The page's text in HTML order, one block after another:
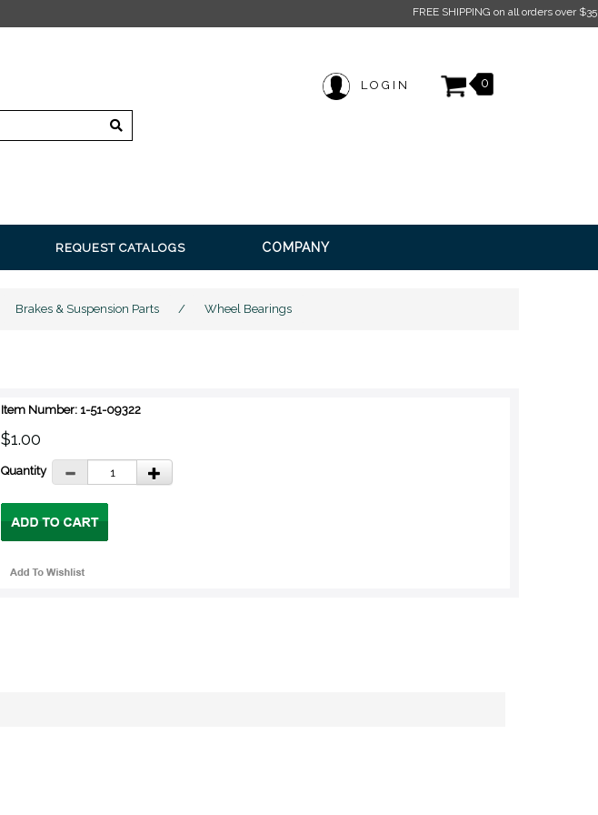
Click here for more information.
LOGIN 0
REQUEST CATALOGS COMPANY
Brakes & Suspension Parts / Wheel Bearings
Item Number: 1-51-09322
$1.00
Quantity